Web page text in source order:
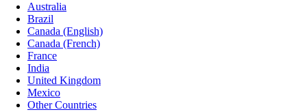
Australia
Brazil
Canada (English)
Canada (French)
France
India
United Kingdom
Mexico
Other Countries